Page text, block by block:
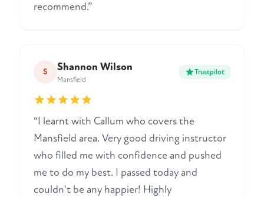
recommend.”
S Shannon Wilson
Mansfield
Trustpilot
“I learnt with Callum who covers the
Mansfield area. Very good driving instructor
who filled me with confidence and pushed
me to do my best. I passed today and
couldn't be any happier! Highly